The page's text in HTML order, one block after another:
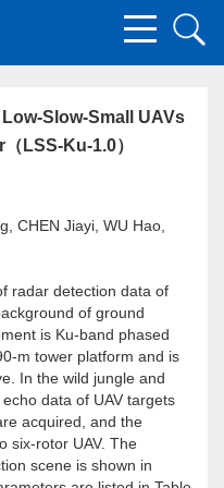
Slow-Small UAVs
LSS-Ku-1.0）
CHEN Jiayi, WU Hao,
radar detection data of
of ground
is Ku-band phased
m tower platform and is
In the wild jungle and
data of UAV targets
acquired, and the
six-rotor UAV. The
scene is shown in